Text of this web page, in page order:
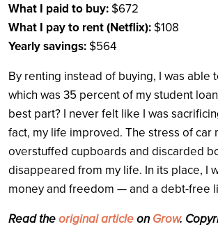
What I paid to buy: $672
What I pay to rent (Netflix): $108
Yearly savings: $564
By renting instead of buying, I was able
which was 35 percent of my student
best part? I never felt like I was
fact, my life improved. The stress of car
overstuffed cupboards and discarded
disappeared from my life. In its place, I
money and freedom — and a debt-free
Read theoriginal articleonGrow.